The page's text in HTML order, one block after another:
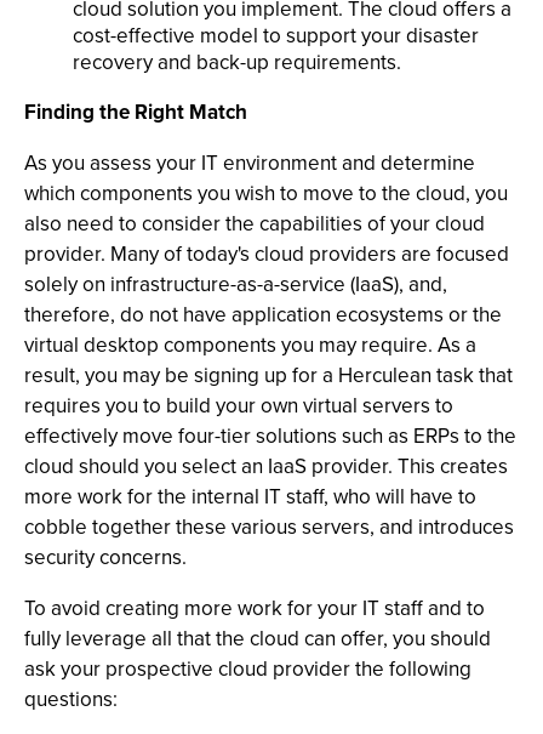
cloud solution you implement. The cloud offers a
cost-effective model to support your disaster
recovery and back-up requirements.
Finding the Right Match
As you assess your IT environment and determine
which components you wish to move to the cloud, you
also need to consider the capabilities of your cloud
provider. Many of today's cloud providers are focused
solely on infrastructure-as-a-service (IaaS), and,
therefore, do not have application ecosystems or the
virtual desktop components you may require. As a
result, you may be signing up for a Herculean task that
requires you to build your own virtual servers to
effectively move four-tier solutions such as ERPs to the
cloud should you select an IaaS provider. This creates
more work for the internal IT staff, who will have to
cobble together these various servers, and introduces
security concerns.
To avoid creating more work for your IT staff and to
fully leverage all that the cloud can offer, you should
ask your prospective cloud provider the following
questions: